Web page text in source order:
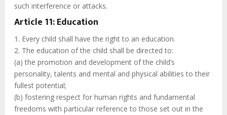
such interference or attacks.
Article 11: Education
1. Every child shall have the right to an education.
2. The education of the child shall be directed to:
(a) the promotion and development of the child’s
personality, talents and mental and physical abilities to their
fullest potential;
(b) fostering respect for human rights and fundamental
freedoms with particular reference to those set out in the